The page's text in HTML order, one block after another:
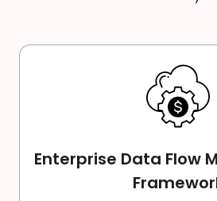
Enterprise Data Flow